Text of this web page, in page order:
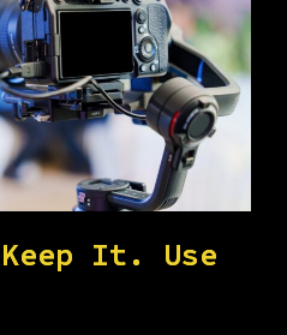
Keep It. Use